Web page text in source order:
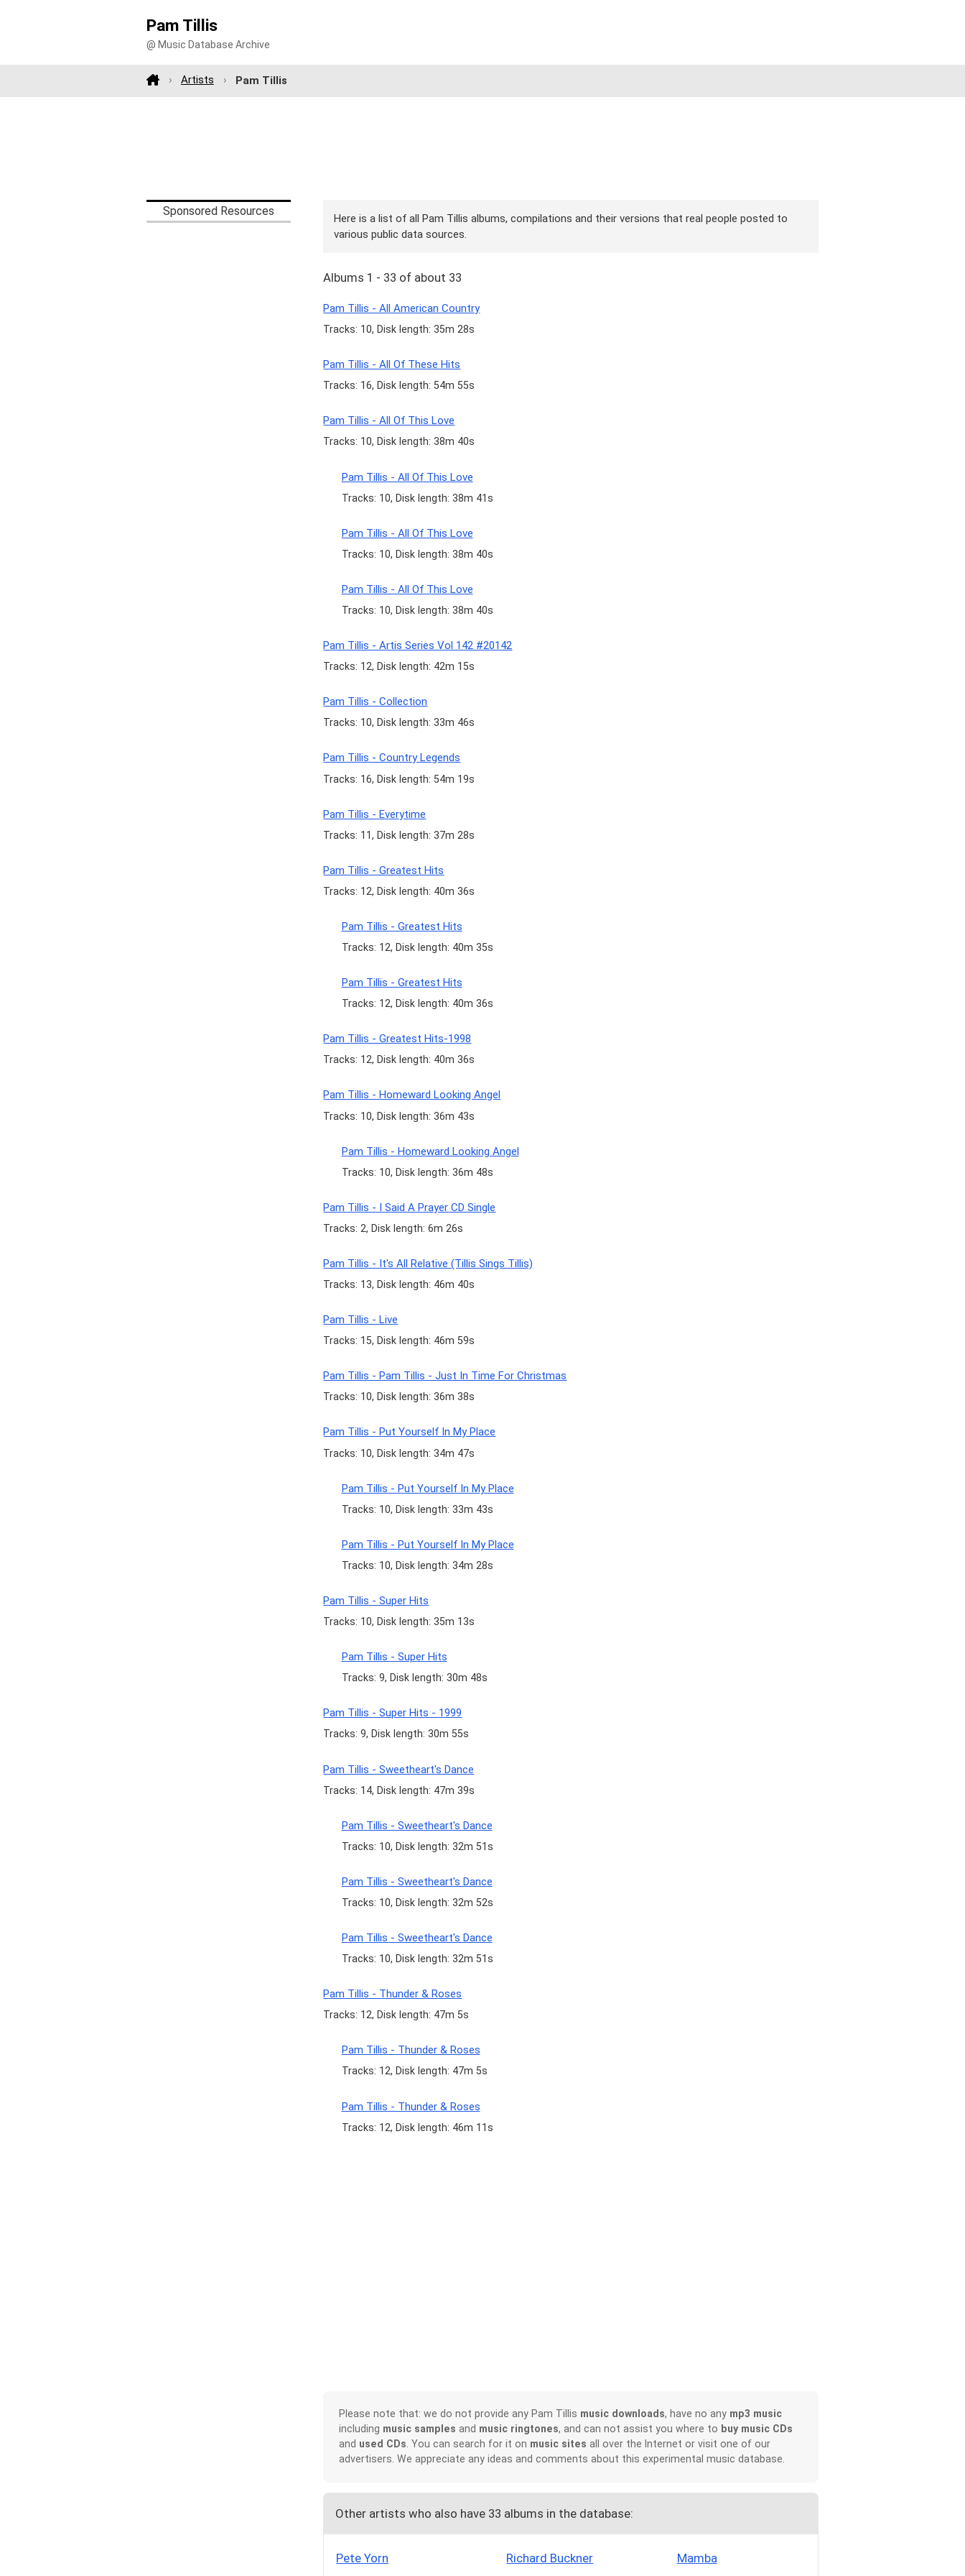
Pam Tillis
@ Music Database Archive
Artists Pam Tillis
Sponsored Resources
Here is a list of all Pam Tillis albums, compilations and their versions that real people posted to
various public data sources.
Albums 1 - 33 of about 33
Pam Tillis - All American Country
Tracks: 10, Disk length: 35m 28s
Pam Tillis - All Of These Hits
Tracks: 16, Disk length: 54m 55s
Pam Tillis - All Of This Love
Tracks: 10, Disk length: 38m 40s
Pam Tillis - All Of This Love
Tracks: 10, Disk length: 38m 41s
Pam Tillis - All Of This Love
Tracks: 10, Disk length: 38m 40s
Pam Tillis - All Of This Love
Tracks: 10, Disk length: 38m 40s
Pam Tillis - Artis Series Vol 142 #20142
Tracks: 12, Disk length: 42m 15s
Pam Tillis - Collection
Tracks: 10, Disk length: 33m 46s
Pam Tillis - Country Legends
Tracks: 16, Disk length: 54m 19s
Pam Tillis - Everytime
Tracks: 11, Disk length: 37m 28s
Pam Tillis - Greatest Hits
Tracks: 12, Disk length: 40m 36s
Pam Tillis - Greatest Hits
Tracks: 12, Disk length: 40m 35s
Pam Tillis - Greatest Hits
Tracks: 12, Disk length: 40m 36s
Pam Tillis - Greatest Hits-1998
Tracks: 12, Disk length: 40m 36s
Pam Tillis - Homeward Looking Angel
Tracks: 10, Disk length: 36m 43s
Pam Tillis - Homeward Looking Angel
Tracks: 10, Disk length: 36m 48s
Pam Tillis - I Said A Prayer CD Single
Tracks: 2, Disk length: 6m 26s
Pam Tillis - It's All Relative (Tillis Sings Tillis)
Tracks: 13, Disk length: 46m 40s
Pam Tillis - Live
Tracks: 15, Disk length: 46m 59s
Pam Tillis - Pam Tillis - Just In Time For Christmas
Tracks: 10, Disk length: 36m 38s
Pam Tillis - Put Yourself In My Place
Tracks: 10, Disk length: 34m 47s
Pam Tillis - Put Yourself In My Place
Tracks: 10, Disk length: 33m 43s
Pam Tillis - Put Yourself In My Place
Tracks: 10, Disk length: 34m 28s
Pam Tillis - Super Hits
Tracks: 10, Disk length: 35m 13s
Pam Tillis - Super Hits
Tracks: 9, Disk length: 30m 48s
Pam Tillis - Super Hits - 1999
Tracks: 9, Disk length: 30m 55s
Pam Tillis - Sweetheart's Dance
Tracks: 14, Disk length: 47m 39s
Pam Tillis - Sweetheart's Dance
Tracks: 10, Disk length: 32m 51s
Pam Tillis - Sweetheart's Dance
Tracks: 10, Disk length: 32m 52s
Pam Tillis - Sweetheart's Dance
Tracks: 10, Disk length: 32m 51s
Pam Tillis - Thunder & Roses
Tracks: 12, Disk length: 47m 5s
Pam Tillis - Thunder & Roses
Tracks: 12, Disk length: 47m 5s
Pam Tillis - Thunder & Roses
Tracks: 12, Disk length: 46m 11s
Please note that: we do not provide any Pam Tillis music downloads, have no any mp3 music
including music samples and music ringtones, and can not assist you where to buy music CDs
and used CDs. You can search for it on music sites all over the Internet or visit one of our
advertisers. We appreciate any ideas and comments about this experimental music database.
Other artists who also have 33 albums in the database:
Pete Yorn Richard Buckner Mamba